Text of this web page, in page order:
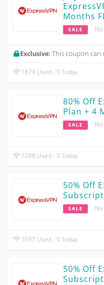
Months
SALE
Exclusive: This coupon can
1879 Used - 0 Today
80% Off
Plan + 4
SALE
1298 Used - 0 Today
50% Off
SALE
1037 Used - 0 Today
50% Off